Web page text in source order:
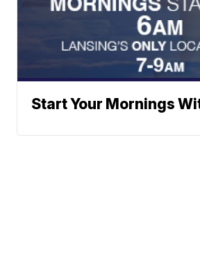
Start Your Mornings